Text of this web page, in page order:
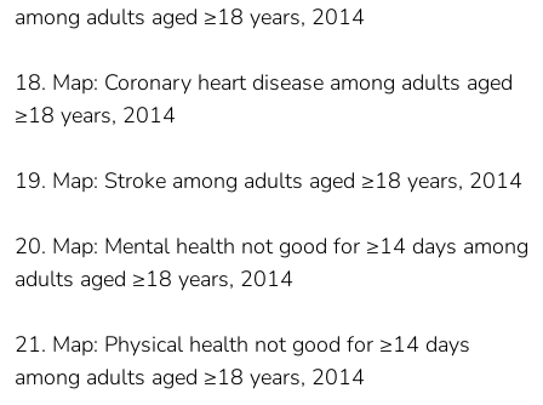
among adults aged ≥18 years, 2014
18. Map: Coronary heart disease among adults aged
≥18 years, 2014
19. Map: Stroke among adults aged ≥18 years, 2014
20. Map: Mental health not good for ≥14 days among
adults aged ≥18 years, 2014
21. Map: Physical health not good for ≥14 days
among adults aged ≥18 years, 2014